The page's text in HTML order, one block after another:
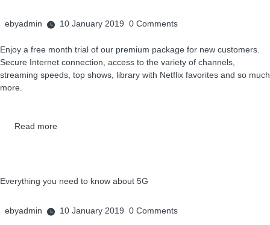
ebyadmin 10 January 2019 0 Comments
Enjoy a free month trial of our premium package for new customers.
Secure Internet connection, access to the variety of channels,
streaming speeds, top shows, library with Netflix favorites and so much
more.
Read more
Everything you need to know about 5G
ebyadmin 10 January 2019 0 Comments